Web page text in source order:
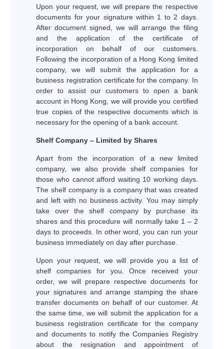
Upon your request, we will prepare the respective
documents for your signature within 1 to 2 days.
After document signed, we will arrange the filing
and the application of the certificate of
incorporation on behalf of our customers.
Following the incorporation of a Hong Kong limited
company, we will submit the application for a
business registration certificate for the company. In
order to assist our customers to open a bank
account in Hong Kong, we will provide you certified
true copies of the respective documents which is
necessary for the opening of a bank account.
Shelf Company – Limited by Shares
Apart from the incorporation of a new limited
company, we also provide shelf companies for
those who cannot afford waiting 10 working days.
The shelf company is a company that was created
and left with no business activity. You may simply
take over the shelf company by purchase its
shares and this procedure will normally take 1 – 2
days to proceeds. In other word, you can run your
business immediately on day after purchase.
Upon your request, we will provide you a list of
shelf companies for you. Once received your
order, we will prepare respective documents for
your signatures and arrange stamping the share
transfer documents on behalf of our customer. At
the same time, we will submit the application for a
business registration certificate for the company
and documents to notify the Companies Registry
about the resignation and appointment of